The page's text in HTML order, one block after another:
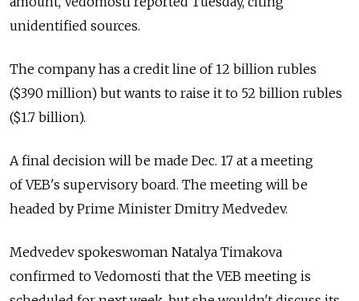
unidentified sources.
The company has a credit line of 12 billion rubles
($390 million) but wants to raise it to 52 billion rubles
($1.7 billion).
A final decision will be made Dec. 17 at a meeting
of VEB's supervisory board. The meeting will be
headed by Prime Minister Dmitry Medvedev.
Medvedev spokeswoman Natalya Timakova
confirmed to Vedomosti that the VEB meeting is